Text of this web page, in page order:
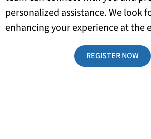
personalized assistance. We look
enhancing your experience at the
REGISTER NOW